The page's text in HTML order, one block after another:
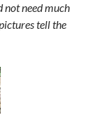
not need much
tell the